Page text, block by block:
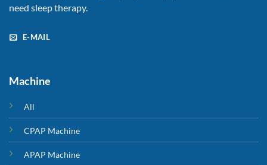
need sleep therapy.
E-MAIL
Machine
All
CPAP Machine
APAP Machine